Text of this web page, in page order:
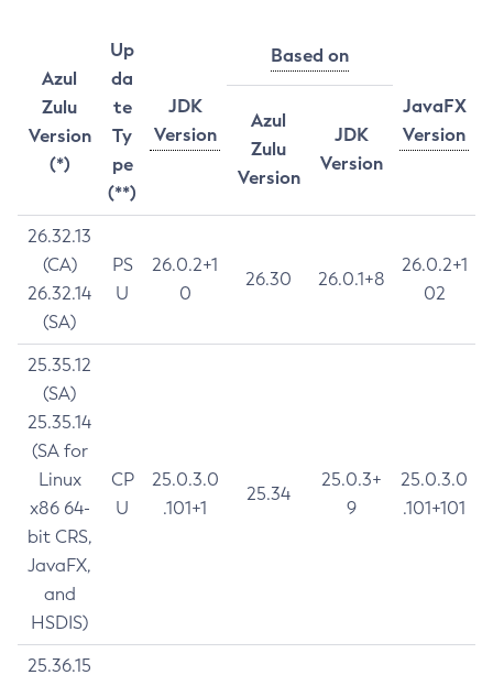
Azul
Zulu
Version
(*)
Up
da
te
Ty
pe
(**)
JDK
Version
Based on
JavaFX
Version
Azul
Zulu
Version
JDK
Version
26.32.13
(CA)
26.32.14
(SA)
PS
U
26.0.2+1
0
26.30 26.0.1+8
26.0.2+1
02
25.35.12
(SA)
25.35.14
(SA for
Linux
x86 64-
bit CRS,
JavaFX,
and
HSDIS)
CP
U
25.0.3.0
.101+1
25.34
25.0.3+
9
25.0.3.0
.101+101
25.36.15